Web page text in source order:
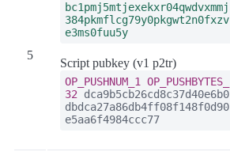
5
bc1pmj5mtjexekxr04qwdvxmmj
384pkmflcg79y0pkgwt2n0fxzv
e3ms0fuu5y
Script pubkey (v1 p2tr)
OP_PUSHNUM_1
OP_PUSHBYTES_
32 dca9b5cb26cd8c37d40e6b0
dbdca27a86db4ff08f148f0d90
e5aa6f4984ccc77